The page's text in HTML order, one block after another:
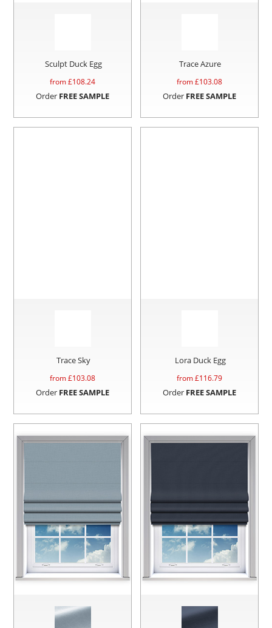
Sculpt Duck Egg
from £108.24
Order FREE SAMPLE
Trace Azure
from £103.08
Order FREE SAMPLE
Trace Sky
from £103.08
Order FREE SAMPLE
Lora Duck Egg
from £116.79
Order FREE SAMPLE